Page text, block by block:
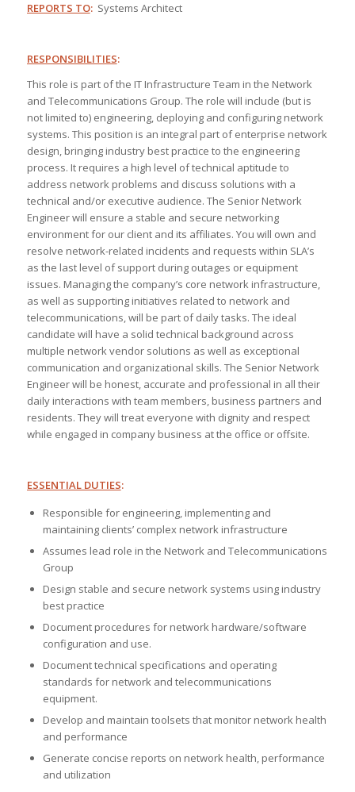
REPORTS TO:Systems Architect
RESPONSIBILITIES:
This role is part of the IT Infrastructure Team in the Network
and Telecommunications Group. The role will include (but is
not limited to) engineering, deploying and configuring network
systems. This position is an integral part of enterprise network
design, bringing industry best practice to the engineering
process. It requires a high level of technical aptitude to
address network problems and discuss solutions with a
technical and/or executive audience. The Senior Network
Engineer will ensure a stable and secure networking
environment for our client and its affiliates. You will own and
resolve network-related incidents and requests within SLA’s
as the last level of support during outages or equipment
issues. Managing the company’s core network infrastructure,
as well as supporting initiatives related to network and
telecommunications, will be part of daily tasks. The ideal
candidate will have a solid technical background across
multiple network vendor solutions as well as exceptional
communication and organizational skills. The Senior Network
Engineer will be honest, accurate and professional in all their
daily interactions with team members, business partners and
residents. They will treat everyone with dignity and respect
while engaged in company business at the office or offsite.
ESSENTIAL DUTIES:
Responsible for engineering, implementing and
maintaining clients’ complex network infrastructure
Assumes lead role in the Network and Telecommunications
Group
Design stable and secure network systems using industry
best practice
Document procedures for network hardware/software
configuration and use.
Document technical specifications and operating
standards for network and telecommunications
equipment.
Develop and maintain toolsets that monitor network health
and performance
Generate concise reports on network health, performance
and utilization